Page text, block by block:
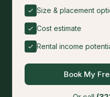
Size & placement
Cost estimate
Rental income
Book My